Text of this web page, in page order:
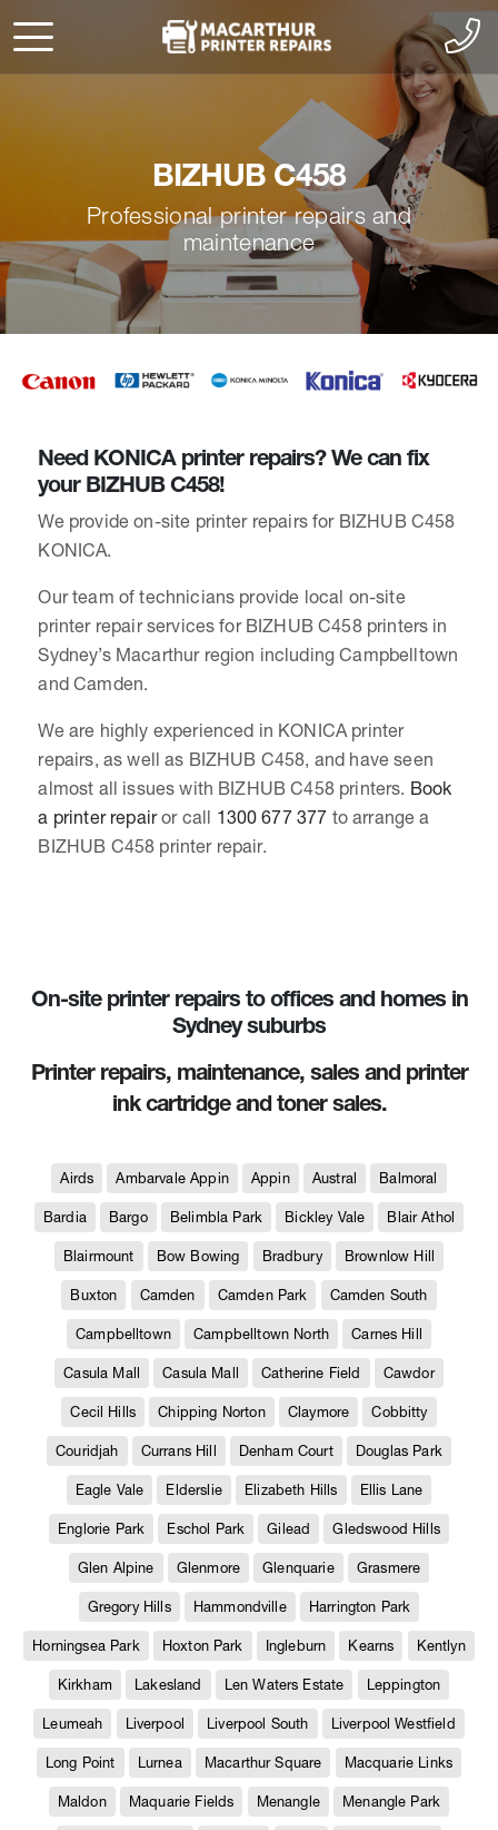
BIZHUB C458
Professional printer repairs and
maintenance
Need KONICA printer repairs? We can fix
your BIZHUB C458!
We provide on-site printer repairs for BIZHUB C458
KONICA.
Our team of technicians provide local on-site
printer repair services for BIZHUB C458 printers in
Sydney’s Macarthur region including Campbelltown
and Camden.
We are highly experienced in KONICA printer
repairs, as well as BIZHUB C458, and have seen
almost all issues with BIZHUB C458 printers. Book
a printer repairor call 1300 677 377 to arrange a
BIZHUB C458 printer repair.
On-site printer repairs to offices and homes in
Sydney suburbs
Printer repairs, maintenance, sales and printer
ink cartridge and toner sales.
Airds Ambarvale Appin Appin Austral Balmoral
Bardia Bargo Belimbla Park Bickley Vale Blair Athol
Blairmount Bow Bowing Bradbury Brownlow Hill
Buxton Camden Camden Park Camden South
Campbelltown Campbelltown North Carnes Hill
Casula Mall Casula Mall Catherine Field Cawdor
Cecil Hills Chipping Norton Claymore Cobbitty
Couridjah Currans Hill Denham Court Douglas Park
Eagle Vale Elderslie Elizabeth Hills Ellis Lane
Englorie Park Eschol Park Gilead Gledswood Hills
Glen Alpine Glenmore Glenquarie Grasmere
Gregory Hills Hammondville Harrington Park
Horningsea Park Hoxton Park Ingleburn Kearns Kentlyn
Kirkham Lakesland Len Waters Estate Leppington
Leumeah Liverpool Liverpool South Liverpool Westfield
Long Point Lurnea Macarthur Square Macquarie Links
Maldon Maquarie Fields Menangle Menangle Park